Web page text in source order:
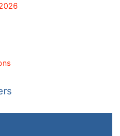
Development